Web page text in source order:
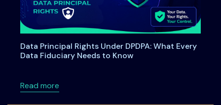
Data Principal Rights Under DPDPA: What Every
Data Fiduciary Needs to Know
Read moreabout Data Principal Rights Under DPDPA: